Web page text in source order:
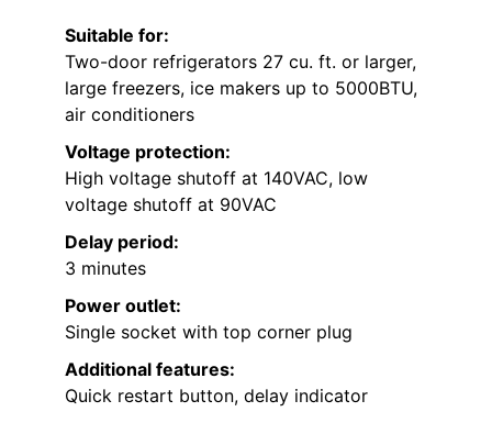
Suitable for:
Two-door refrigerators 27 cu. ft. or larger,
large freezers, ice makers up to 5000BTU,
air conditioners
Voltage protection:
High voltage shutoff at 140VAC, low
voltage shutoff at 90VAC
Delay period:
3 minutes
Power outlet:
Single socket with top corner plug
Additional features:
Quick restart button, delay indicator